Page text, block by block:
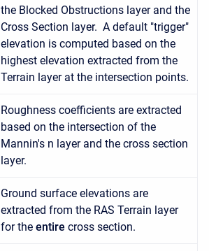
the Blocked Obstructions layer and the
Cross Section layer. A default "trigger"
elevation is computed based on the
highest elevation extracted from the
Terrain layer at the intersection points.
Roughness coefficients are extracted
based on the intersection of the
Mannin's n layer and the cross section
layer.
Ground surface elevations are
extracted from the RAS Terrain layer
for the entire cross section.